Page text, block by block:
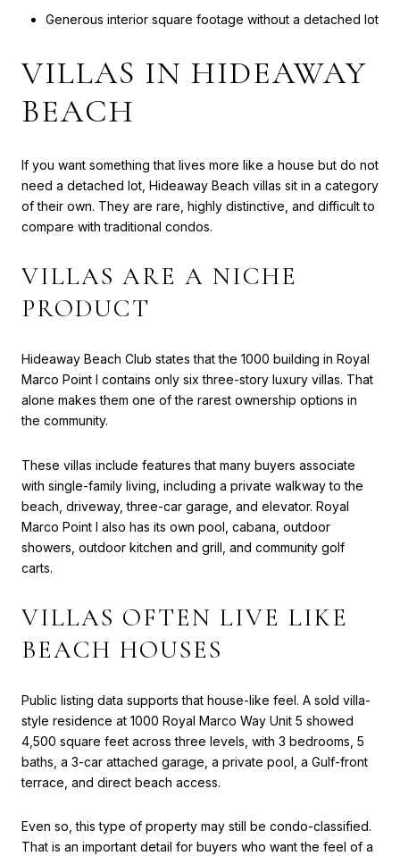
Generous interior square footage without a detached lot
VILLAS IN HIDEAWAY
BEACH
If you want something that lives more like a house but do not
need a detached lot, Hideaway Beach villas sit in a category
of their own. They are rare, highly distinctive, and difficult to
compare with traditional condos.
VILLAS ARE A NICHE
PRODUCT
Hideaway Beach Club states that the 1000 building in Royal
Marco Point I contains only six three-story luxury villas. That
alone makes them one of the rarest ownership options in
the community.
These villas include features that many buyers associate
with single-family living, including a private walkway to the
beach, driveway, three-car garage, and elevator. Royal
Marco Point I also has its own pool, cabana, outdoor
showers, outdoor kitchen and grill, and community golf
carts.
VILLAS OFTEN LIVE LIKE
BEACH HOUSES
Public listing data supports that house-like feel. A sold villa-
style residence at 1000 Royal Marco Way Unit 5 showed
4,500 square feet across three levels, with 3 bedrooms, 5
baths, a 3-car attached garage, a private pool, a Gulf-front
terrace, and direct beach access.
Even so, this type of property may still be condo-classified.
That is an important detail for buyers who want the feel of a